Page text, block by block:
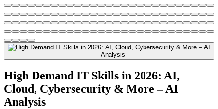
High Demand IT Skills in 2026: AI,
Cloud, Cybersecurity & More – AI
Analysis